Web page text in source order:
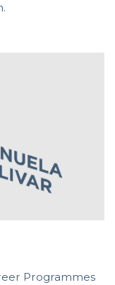
Programmes